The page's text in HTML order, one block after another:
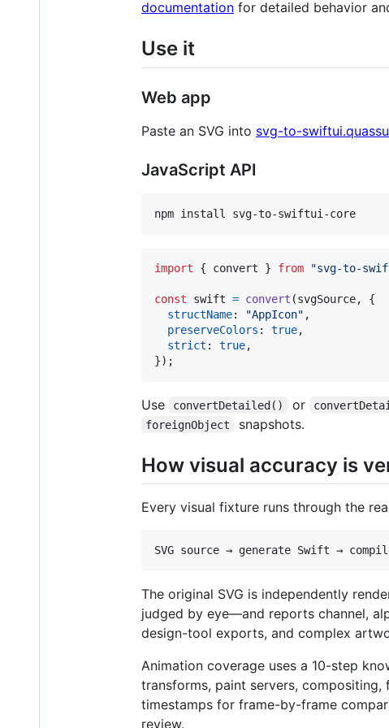
documentation for detailed behavior
Use it
Web app
Paste an SVG into svg-to-
JavaScript API
npm install svg-to-swiftui-core
import { convert } from "svg-to-
const swift = convert (svgSource,
{
structName: "AppIcon" ,
preserveColors : true,
strict : true,
}) ;
Use convertDetailed() or
foreignObject snapshots.
How visual accuracy is
Every visual fixture runs through the
The original SVG is independently
judged by eye—and reports channel,
design-tool exports, and complex
Animation coverage uses a 10-step
transforms, paint servers,
timestamps for frame-by-frame
review.